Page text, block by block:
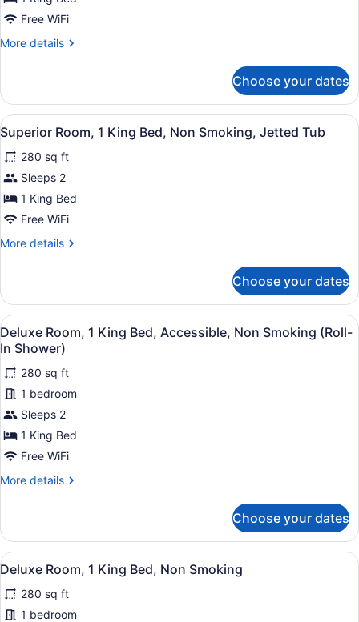
King
Non
Free WiFi
More details
More
1
King
Bed,
Non
Smoking
Choose your dates
View
all
photos
for
Superior
Room,
King
Smoking,
Jetted
Tub
A hotel room with a bed, bedside
5
Superior Room, 1 King Bed, Non Smoking, Jetted Tub
280 sq ft
Sleeps 2
1 King Bed
Free WiFi
More details
More
Room,
King
Bed,
Non
Smoking,
Jetted
Tub
Choose your dates
View
all
photos
for
Deluxe
Room,
1
King
Accessible,
(Roll-
In
Shower)
A hotel room with a bed, bedside
9
Deluxe Room, 1 King Bed, Accessible, Non Smoking (Roll-
In Shower)
280 sq ft
1 bedroom
Sleeps 2
1 King Bed
Free WiFi
More details
More
Room,
King
Accessible,
Non
Choose your dates
View
all
photos
for
A hotel room with a bed, bedside
9
Deluxe Room, 1 King Bed, Non Smoking
280 sq ft
1 bedroom